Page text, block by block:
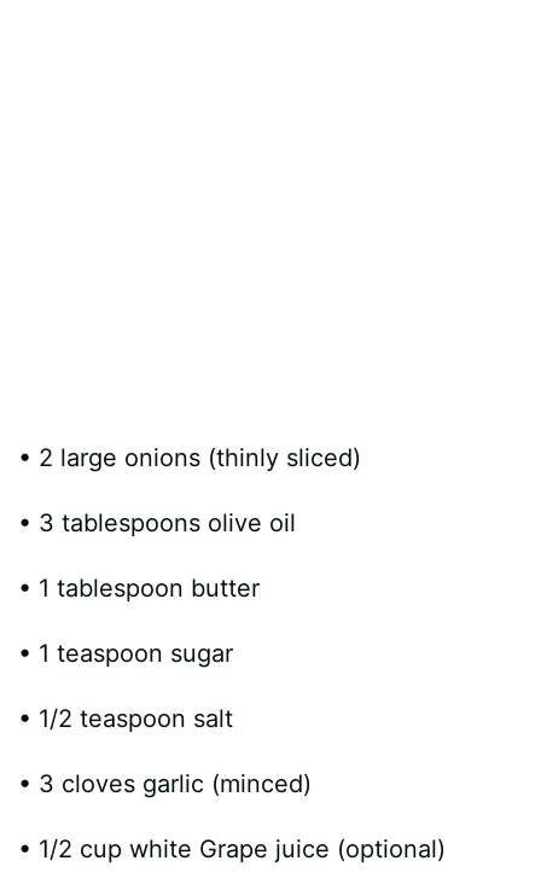
• 2 large onions (thinly sliced)
• 3 tablespoons olive oil
• 1 tablespoon butter
• 1 teaspoon sugar
• 1/2 teaspoon salt
• 3 cloves garlic (minced)
• 1/2 cup white Grape juice (optional)